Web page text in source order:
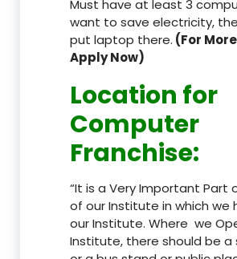
Must have at least 3
want to save electricity,
put laptop there. (For
Apply Now)
Location for
Computer
Franchise:
“It is a Very Important Part
of our Institute in which we
our Institute. Where we
Institute, there should be a